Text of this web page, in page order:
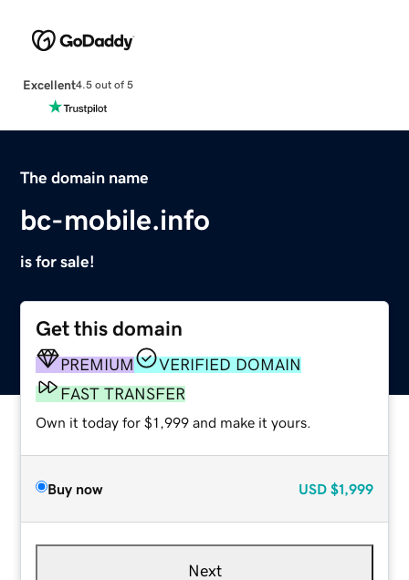
Excellent4.5 out of 5
The domain name
bc-mobile.info
is for sale!
Get this domain
PREMIUM
VERIFIED DOMAIN
FAST TRANSFER
Own it today for $1,999 and make it yours.
Buy now USD $1,999
Next